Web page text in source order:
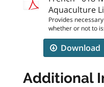
Aquaculture
Provides
whether or not to
Download
Additional